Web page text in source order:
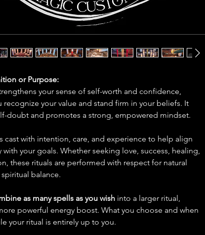
or Purpose:
your sense of self-worth and confidence,
recognize your value and stand firm in your beliefs. It
doubt and promotes a strong, empowered mindset.
cast with intention, care, and experience to help align
with your goals. Whether seeking love, success, healing,
these rituals are performed with respect for natural
balance.
as many spells as you wish into a larger ritual,
powerful energy boost. What you choose and when
your ritual is entirely up to you.